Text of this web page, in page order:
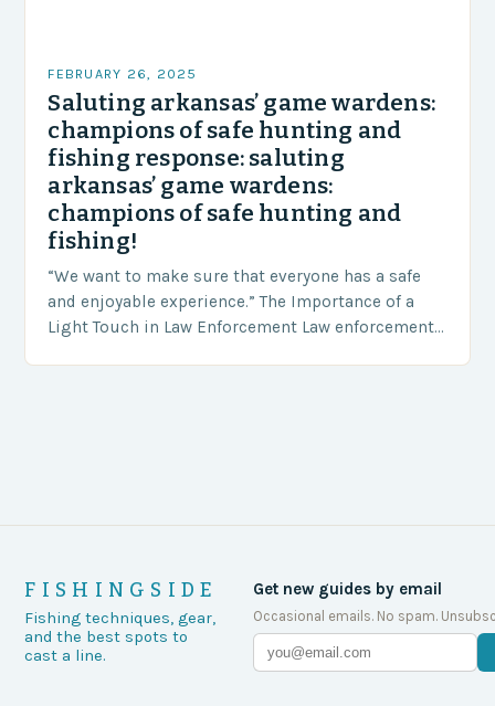
FEBRUARY 26, 2025
Saluting arkansas’ game wardens:
champions of safe hunting and
fishing response: saluting
arkansas’ game wardens:
champions of safe hunting and
fishing!
“We want to make sure that everyone has a safe
and enjoyable experience.” The Importance of a
Light Touch in Law Enforcement Law enforcement
FISHINGSIDE
Fishing techniques, gear,
and the best spots to
cast a line.
Get new guides by email
Occasional emails. No spam.